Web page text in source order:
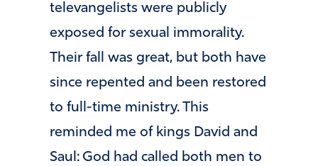
televangelists were publicly
exposed for sexual immorality.
Their fall was great, but both have
since repented and been restored
to full-time ministry. This
reminded me of kings David and
Saul: God had called both men to